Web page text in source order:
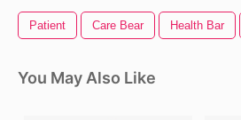
Patient Care Bear Health Bar
You May Also Like